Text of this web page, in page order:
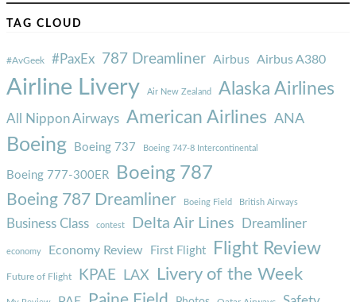
TAG CLOUD
#AvGeek #PaxEx 787 Dreamliner Airbus Airbus A380
Airline Livery Air New Zealand Alaska Airlines
All Nippon Airways American Airlines ANA
Boeing Boeing 737 Boeing 747-8 Intercontinental
Boeing 777-300ER Boeing 787
Boeing 787 Dreamliner Boeing Field British Airways
Business Class contest Delta Air Lines Dreamliner
economy Economy Review First Flight Flight Review
Future of Flight KPAE LAX Livery of the Week